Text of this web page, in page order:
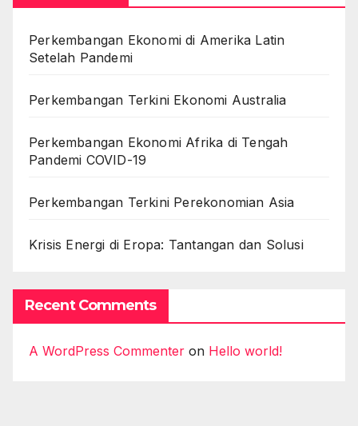
Perkembangan Ekonomi di Amerika Latin
Setelah Pandemi
Perkembangan Terkini Ekonomi Australia
Perkembangan Ekonomi Afrika di Tengah
Pandemi COVID-19
Perkembangan Terkini Perekonomian Asia
Krisis Energi di Eropa: Tantangan dan Solusi
Recent Comments
A WordPress Commenter on Hello world!